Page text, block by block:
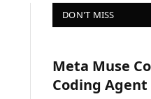
DON'T MISS
Meta Muse
Coding Agent